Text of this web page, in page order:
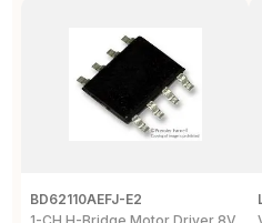
BD62110AEFJ-E2